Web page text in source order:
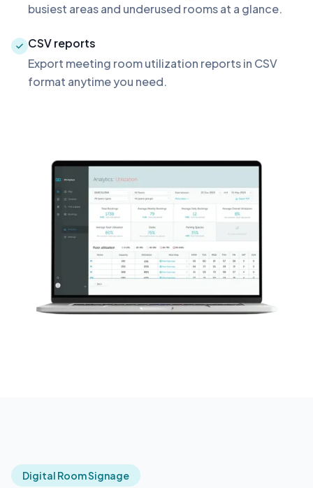
busiest areas and underused rooms at a glance.
CSV reports
Export meeting room utilization reports in CSV
format anytime you need.
Digital Room Signage